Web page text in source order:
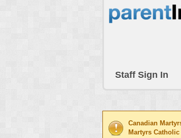
Staff Sign In
Canadian
Martyrs